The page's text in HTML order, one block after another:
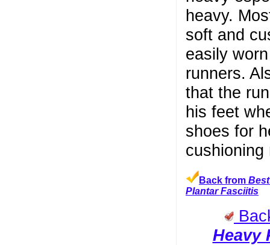
heavy.
soft and
easily
runners.
that the
his feet
shoes for
cushioning
Back from
Plantar Fasciitis
Heavy